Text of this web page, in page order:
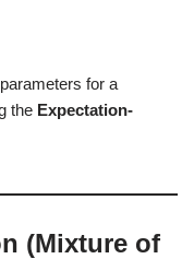
for a
the Expectation-
(Mixture of